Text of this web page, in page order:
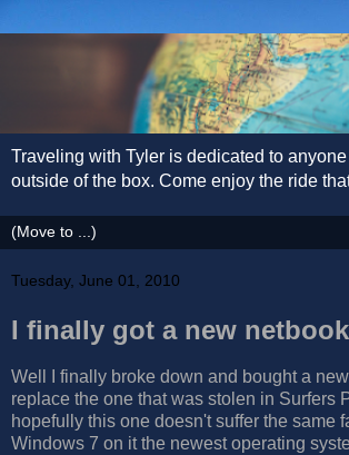
Traveling with Tyler is dedicated to
outside of the box. Come enjoy the ride
Tuesday, June 01, 2010
I finally got a new
Well I finally broke down and bought a
replace the one that was stolen in Surfers
hopefully this one doesn't suffer the same
Windows 7 on it the newest operating